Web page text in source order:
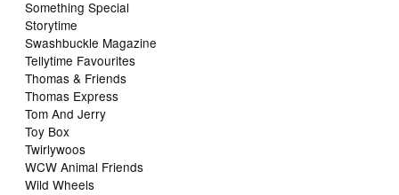
Something Special
Storytime
Swashbuckle Magazine
Tellytime Favourites
Thomas & Friends
Thomas Express
Tom And Jerry
Toy Box
Twirlywoos
WCW Animal Friends
Wild Wheels